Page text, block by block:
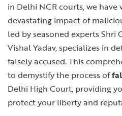
in Delhi NCR courts, we
devastating impact of
led by seasoned experts Shri
Vishal Yadav, specializes in
falsely accused. This
to demystify the process of
Delhi High Court, providing
protect your liberty and